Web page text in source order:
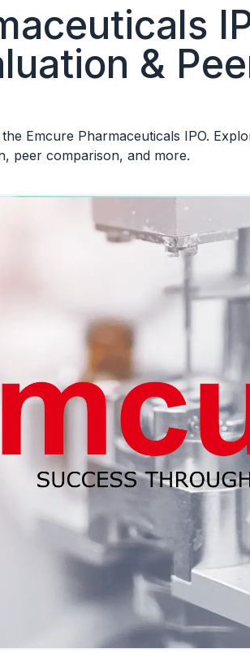
&
Emcure Pharmaceuticals IPO.
peer comparison, and more.